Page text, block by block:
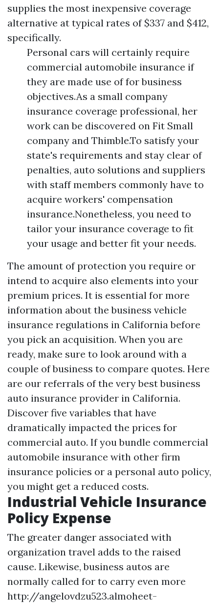
supplies the most inexpensive coverage
alternative at typical rates of $337 and $412,
specifically.
Personal cars will certainly require
commercial automobile insurance if
they are made use of for business
objectives.As a small company
insurance coverage professional, her
work can be discovered on Fit Small
company and Thimble.To satisfy your
state's requirements and stay clear of
penalties, auto solutions and suppliers
with staff members commonly have to
acquire workers' compensation
insurance.Nonetheless, you need to
tailor your insurance coverage to fit
your usage and better fit your needs.
The amount of protection you require or
intend to acquire also elements into your
premium prices. It is essential for more
information about the business vehicle
insurance regulations in California before
you pick an acquisition. When you are
ready, make sure to look around with a
couple of business to compare quotes. Here
are our referrals of the very best business
auto insurance provider in California.
Discover five variables that have
dramatically impacted the prices for
commercial auto. If you bundle commercial
automobile insurance with other firm
insurance policies or a personal auto policy,
you might get a reduced costs.
Industrial Vehicle Insurance
Policy Expense
The greater danger associated with
organization travel adds to the raised
cause. Likewise, business autos are
normally called for to carry even more
http://angelovdzu523.almoheet-